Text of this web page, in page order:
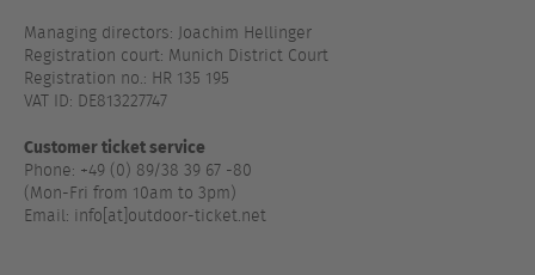
Managing directors: Joachim Hellinger
Registration court: Munich District Court
Registration no.: HR 135 195
VAT ID: DE813227747
Customer ticket service
Phone: +49 (0) 89/38 39 67 -80
(Mon-Fri from 10am to 3pm)
Email: info[at]outdoor-ticket.net